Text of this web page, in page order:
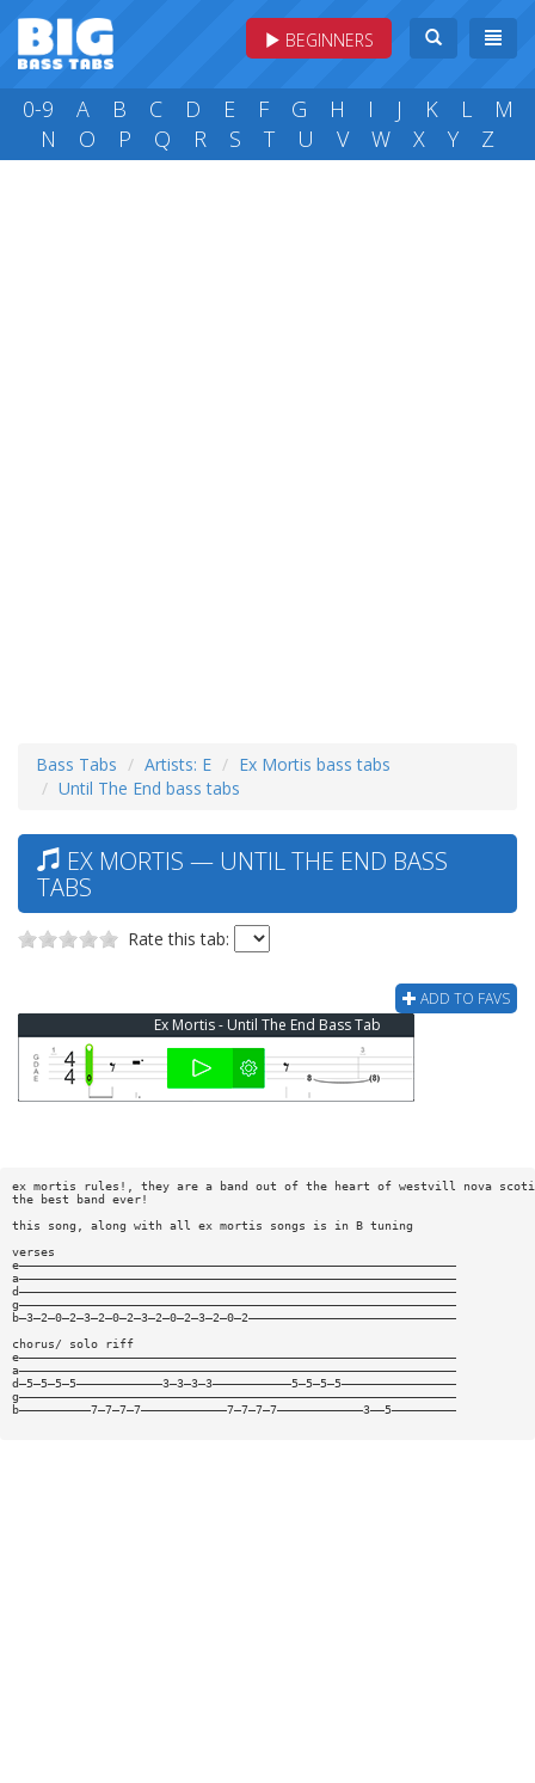
BEGINNERS
0-9 A B C D E F G H I J K L
M
N
O P Q R S T U V W X Y Z
Bass Tabs Artists: E
Ex Mortis bass tabs
Until The End bass tabs
EX MORTIS — UNTIL THE END BASS
TABS
Rate this tab:
ADD TO FAVS
Ex Mortis - Until The End Bass Tab
ex mortis rules!, they are a band out of the heart of westvill nova
the best band ever!
this song, along with all ex mortis songs is in B tuning
verses
e—————————————————————————————————————————————————————————————
a—————————————————————————————————————————————————————————————
d—————————————————————————————————————————————————————————————
g—————————————————————————————————————————————————————————————
b—3—2—0—2—3—2—0—2—3—2—0—2—3—2—0—2—————————————————————————————
chorus/ solo riff
e—————————————————————————————————————————————————————————————
a—————————————————————————————————————————————————————————————
d—5—5—5—5————————————3—3—3—3———————————5—5—5—5————————————————
g—————————————————————————————————————————————————————————————
b——————————7—7—7—7————————————7—7—7—7————————————3——5—————————